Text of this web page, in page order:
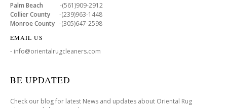
Palm Beach -(561)909-2912
Collier County -(239)963-1448
Monroe County -(305)647-2598
EMAIL US
- info@orientalrugcleaners.com
BE UPDATED
Check our blog for latest News and updates about Oriental Rug